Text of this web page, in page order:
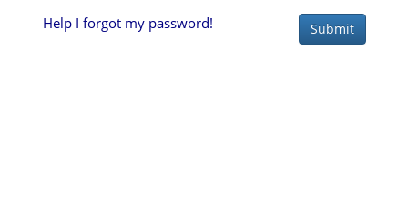
Submit
Help I forgot my password!